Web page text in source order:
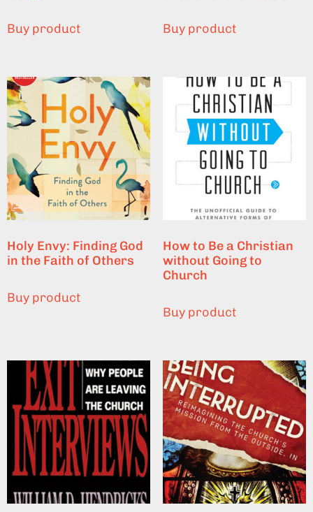
Buy product Buy product
Holy Envy: Finding God
in the Faith of Others
Buy product
How to Be a Christian
without Going to
Church
Buy product